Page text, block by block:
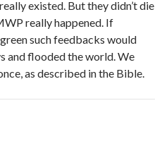
existed. But they didn’t die
really happened. If
such feedbacks would
and flooded the world. We
as described in the Bible.